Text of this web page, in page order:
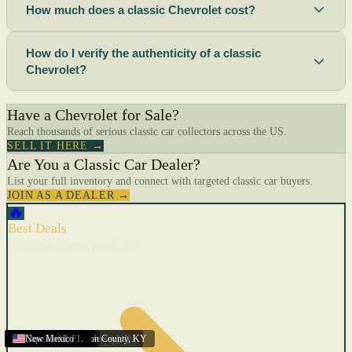
Menifee,CA
Florida
Gulfport,MS
Texas
Springfield,MO
Carson City,NV
Salinas,CA
Youngstown,OH
San Diego,CA
Arizona
Union City (New Jersey),NJ
Louisville/Jefferson County,KY
Eagan,MN
California
Scottsbluff,NE
Scottsbluff,NE
Quincy,AL
Harrisburg,PA
Lakeland,FL
Augusta,ME
New York
Lincoln,NE
Cape Coral,FL
New Mexico
How much does a classic Chevrolet cost?
How do I verify the authenticity of a classic
Chevrolet?
Have a Chevrolet for Sale?
Reach thousands of serious classic car collectors across the US.
SELL IT HERE →
Are You a Classic Car Dealer?
List your full inventory and connect with targeted classic car buyers.
JOIN AS A DEALER →
🔥
Best Deals